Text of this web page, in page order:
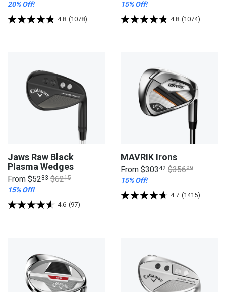
20% Off!
4.8 (1078)
15% Off!
4.8 (1074)
Jaws Raw Black
Plasma Wedges
From $5283 $6215
15% Off!
4.6 (97)
MAVRIK Irons
From $303 42 $35699
15% Off!
4.7 (1415)